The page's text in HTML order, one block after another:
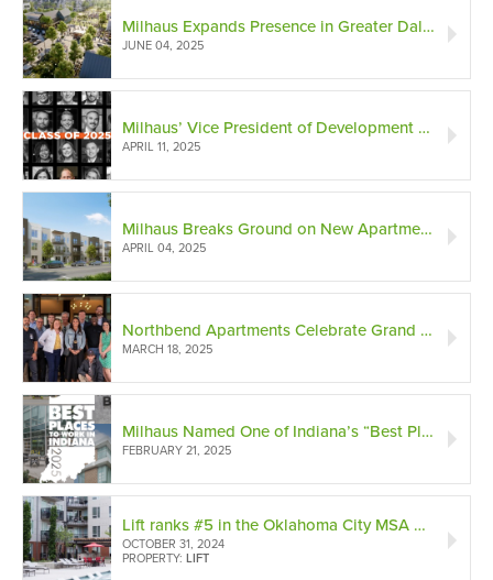
Milhaus Expands Presence in Greater Dallas Area with New Property in McKinney, Texas
JUNE 04, 2025
Milhaus’ Vice President of Development Named to Indianapolis Forty Under 40 Class of 2025
APRIL 11, 2025
Milhaus Breaks Ground on New Apartment Complex in Thriving Cincinnati Suburb of Springdale
APRIL 04, 2025
Northbend Apartments Celebrate Grand Opening in North Tempe!
MARCH 18, 2025
Milhaus Named One of Indiana’s “Best Places to Work” in 2025
FEBRUARY 21, 2025
Lift ranks #5 in the Oklahoma City MSA with an ORA score of 86!
OCTOBER 31, 2024
PROPERTY: LIFT